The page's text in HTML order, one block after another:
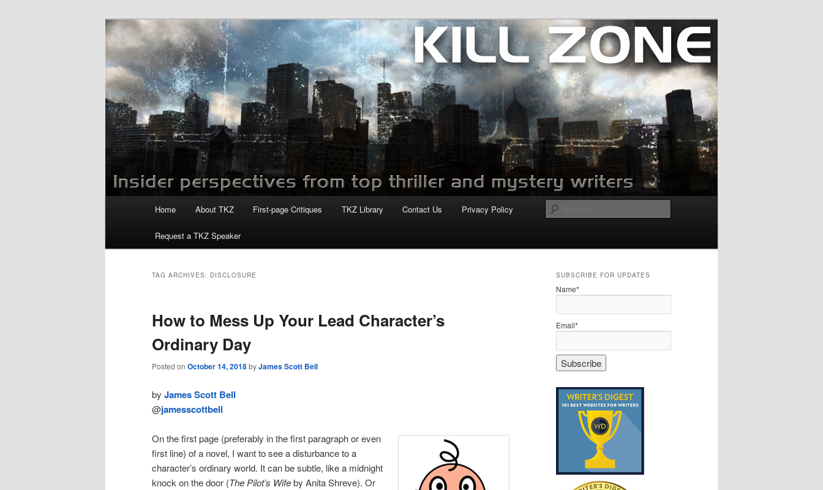
Killzoneblog.com
Home About TKZ First-page Critiques TKZ Library Contact Us Privacy Policy
Request a TKZ Speaker
TAG ARCHIVES: DISCLOSURE
How to Mess Up Your Lead Character’s
Ordinary Day
Posted on October 14, 2018byJames Scott Bell
by James Scott Bell
@jamesscottbell
On the first page (preferably in the first paragraph or even
first line) of a novel, I want to see a disturbance to a
character’s ordinary world. It can be subtle, like a midnight
knock on the door (The Pilot’s Wifeby Anita Shreve). Or
SUBSCRIBE FOR UPDATES
Name*
Email*